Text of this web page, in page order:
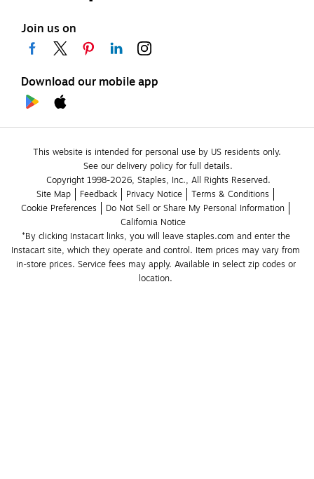
Join us on
Download our mobile app
This website is intended for personal use by US residents only.
See our delivery policy for full details.
Copyright 1998-2026, Staples, Inc., All Rights Reserved.
Site Map
Feedback Privacy Notice
Terms & Conditions
Cookie Preferences
Do Not Sell or Share My Personal Information
California Notice
*By clicking Instacart links, you will leave staples.com and enter the
Instacart site, which they operate and control. Item prices may vary from
in-store prices. Service fees may apply. Available in select zip codes or
location.